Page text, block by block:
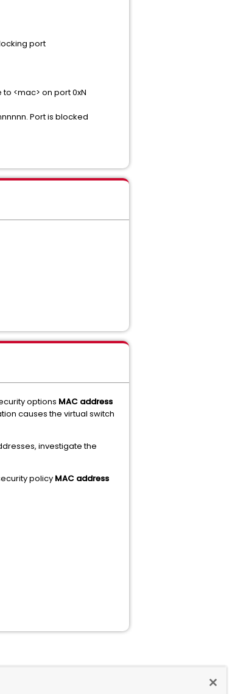
port
<mac> on port 0xN
Port is blocked
options MAC address
causes the virtual switch
investigate the
policy MAC address